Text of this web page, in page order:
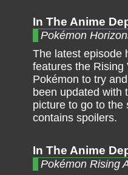
In The Anime
Pokémon
The latest episode
features the Rising
Pokémon to try
been updated with
picture to go to the
contains spoilers.
In The Anime
Pokémon Rising